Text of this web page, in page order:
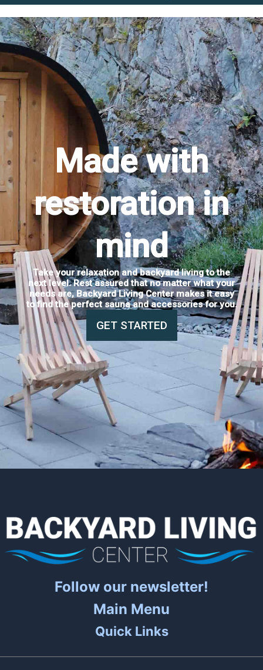
Made with
restoration in
mind
Take your relaxation and backyard living to the
next level. Rest assured that no matter what your
needs are, Backyard Living Center makes it easy
to find the perfect sauna and accessories for you.
GET STARTED
Follow our newsletter!
Main Menu
Quick Links